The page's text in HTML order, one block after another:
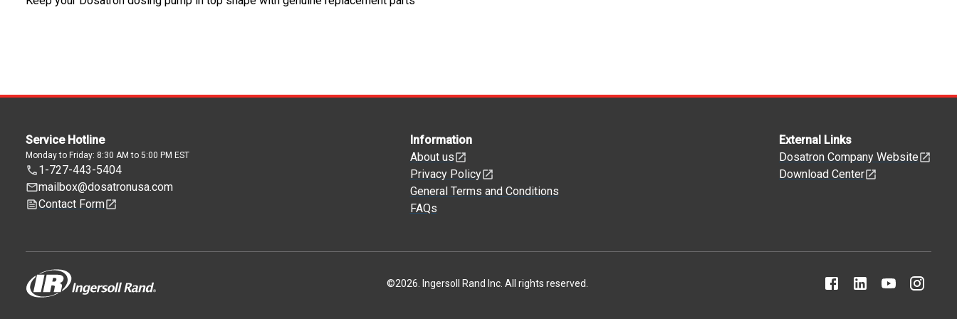
Service Hotline
Monday to Friday: 8:30 AM to 5:00 PM EST
1-727-443-5404
mailbox@dosatronusa.com
Contact Form
Information
About us
Privacy Policy
General Terms and Conditions
FAQs
External Links
Dosatron Company Website
Download Center
©2026 Ingersoll Rand Inc. All rights reserved.